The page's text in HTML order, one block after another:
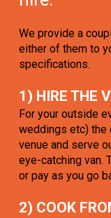
We provide a
either of them to
specifications.
1) HIRE THE
For your outside
weddings etc) the
venue and serve
eye-catching van.
or pay as you go
2) COOK